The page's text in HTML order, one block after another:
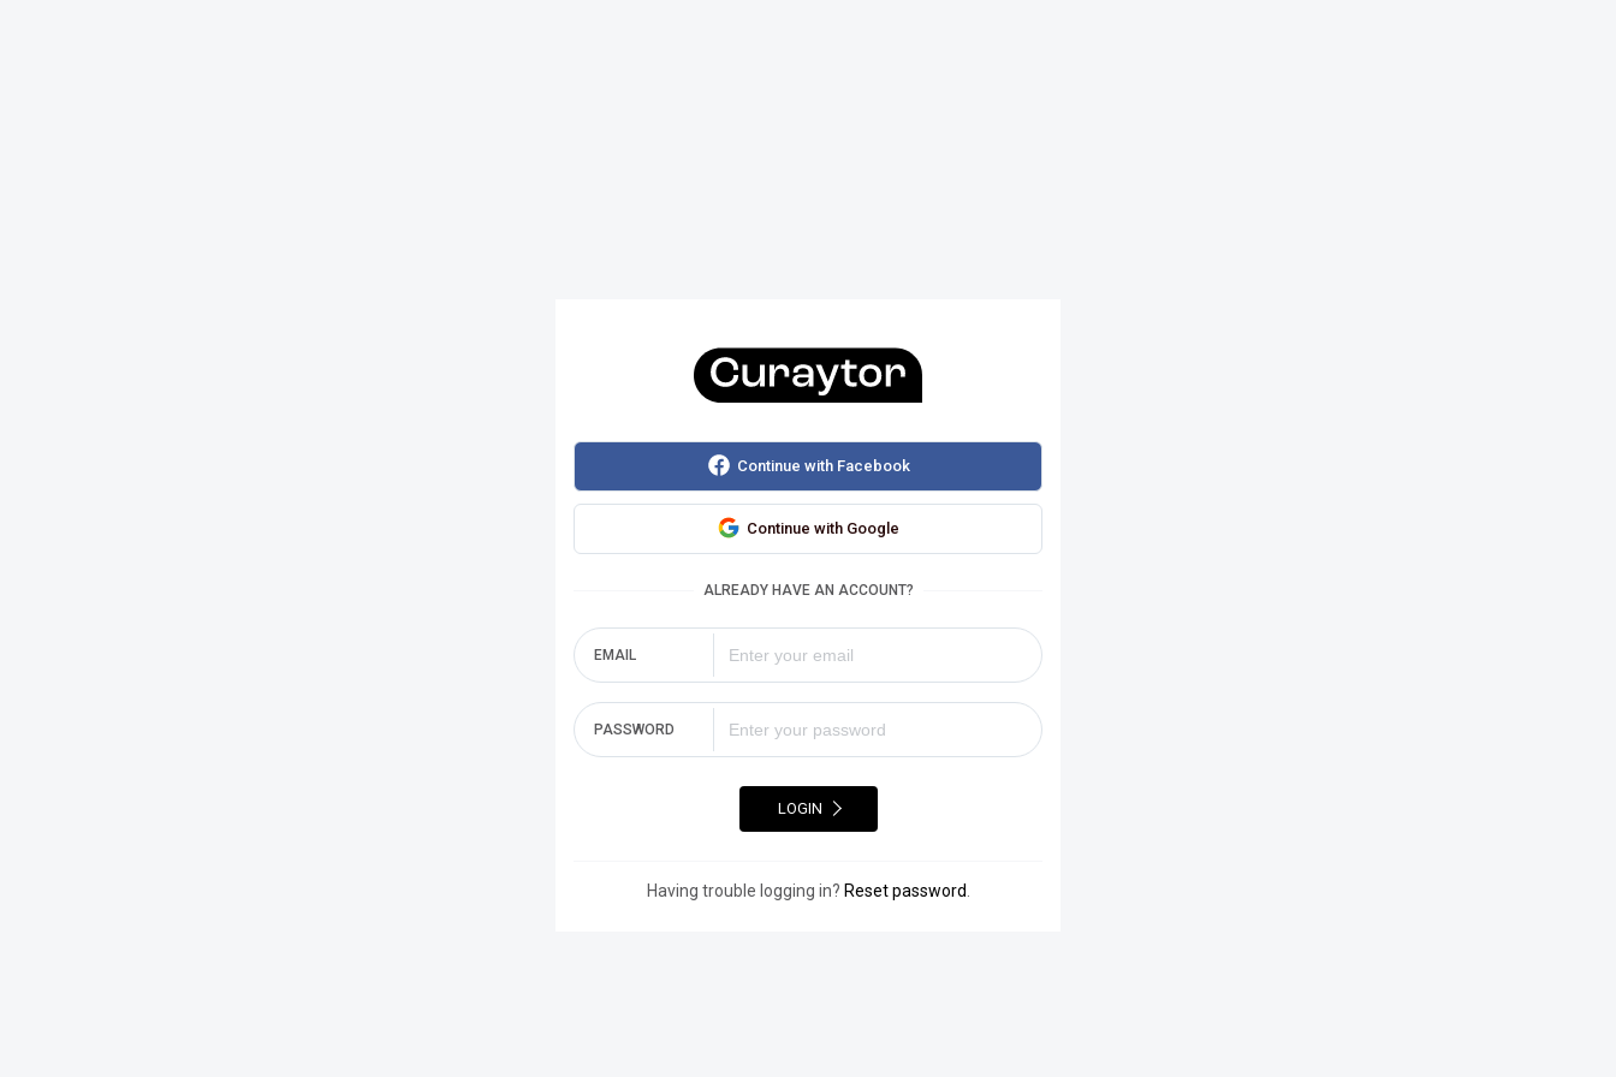
Continue with Facebook
Continue with Google
ALREADY HAVE AN ACCOUNT?
EMAIL
PASSWORD
LOGIN
Having trouble logging in? Reset password.